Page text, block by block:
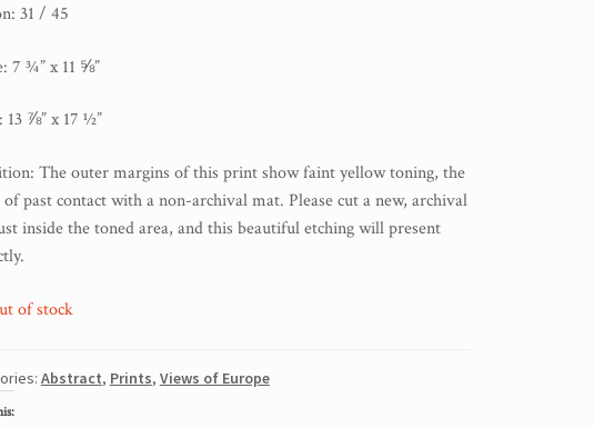
31 / 45
7 ¾” x 11 ⅝”
13 ⅞” x 17 ½”
The outer margins of this print show faint yellow toning, the
past contact with a non-archival mat. Please cut a new, archival
inside the toned area, and this beautiful etching will present
of stock
Abstract, Prints, Views of Europe